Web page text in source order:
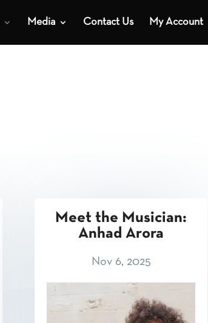
Media Contact Us My Account
Meet the Musician:
Anhad Arora
Nov 6, 2025